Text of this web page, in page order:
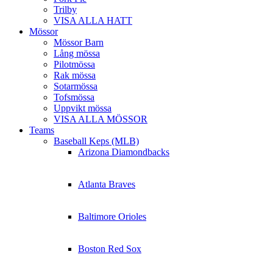
Trilby
VISA ALLA HATT
Mössor
Mössor Barn
Lång mössa
Pilotmössa
Rak mössa
Sotarmössa
Tofsmössa
Uppvikt mössa
VISA ALLA MÖSSOR
Teams
Baseball Keps (MLB)
Arizona Diamondbacks
Atlanta Braves
Baltimore Orioles
Boston Red Sox